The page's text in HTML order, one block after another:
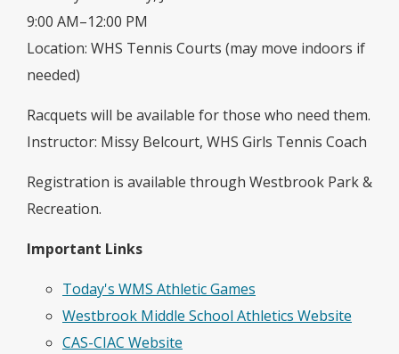
9:00 AM–12:00 PM
Location: WHS Tennis Courts (may move indoors if
needed)
Racquets will be available for those who need them.
Instructor: Missy Belcourt, WHS Girls Tennis Coach
Registration is available through Westbrook Park &
Recreation.
Important Links
Today's WMS Athletic Games
Westbrook Middle School Athletics Website
CAS-CIAC Website